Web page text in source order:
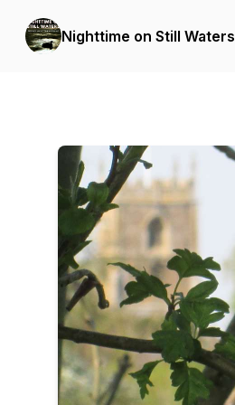
Nighttime on Still Waters